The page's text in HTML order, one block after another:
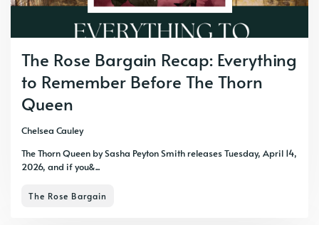
The Rose Bargain Recap: Everything
to Remember Before The Thorn
Queen
Chelsea Cauley
The Thorn Queen by Sasha Peyton Smith releases Tuesday, April 14,
2026, and if you&...
The Rose Bargain